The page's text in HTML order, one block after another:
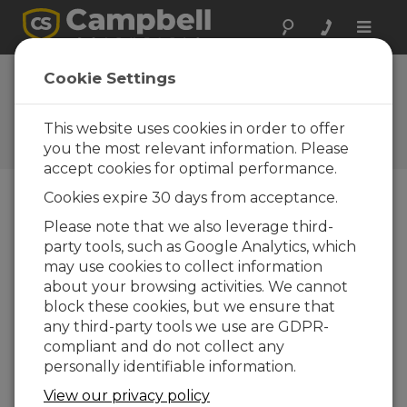
Toggle
Lowering the CM110 Series
Tripod Mast
Accessing the top of the CM110 series tripod
mast
Cookie Settings
This website uses cookies in order to offer
you the most relevant information. Please
accept cookies for optimal performance.
Cookies expire 30 days from acceptance.
Please note that we also leverage third-
party tools, such as Google Analytics, which
may use cookies to collect information
about your browsing activities. We cannot
block these cookies, but we ensure that
any third-party tools we use are GDPR-
compliant and do not collect any
personally identifiable information.
View our privacy policy